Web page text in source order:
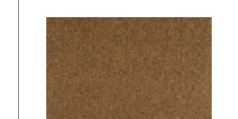
Wetcare® – Prato
Alpacana : Brown